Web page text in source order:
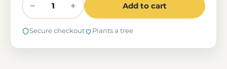
− + Add to cart
Secure checkout Plants a tree